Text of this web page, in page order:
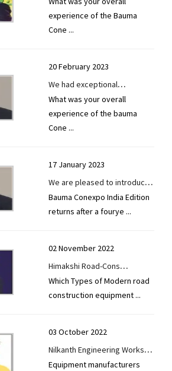
experience of the Bauma
Cone ...
20 February 2023
We had exceptional
networking opportunities at
Bauma Conexpo 2023.
What was your overall
experience of the bauma
Cone ...
17 January 2023
We are pleased to introduce
our new Asphalt Batch Mix
Plant, which is based on
Bauma Conexpo India Edition
returns after a fourye ...
02 November 2022
Himakshi Road-Cons
Equipments Pvt. Ltd.-Mr.
Vindod Mallik
Which Types of Modern road
construction equipment ...
03 October 2022
Nilkanth Engineering Works-
We aim to become a global
Equipment manufacturers